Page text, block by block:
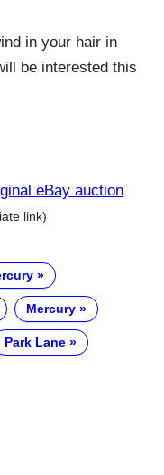
in your hair in
be interested this
eBay auction
link)
Mercury
Park Lane